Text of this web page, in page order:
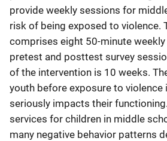
provide weekly sessions for
risk of being exposed to violence.
comprises eight 50-minute
pretest and posttest survey
of the intervention is 10 weeks.
youth before exposure to
seriously impacts their
services for children in middle
many negative behavior patterns